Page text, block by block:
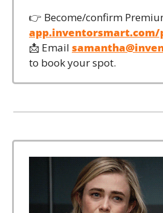
📩 Email
to book your spot.